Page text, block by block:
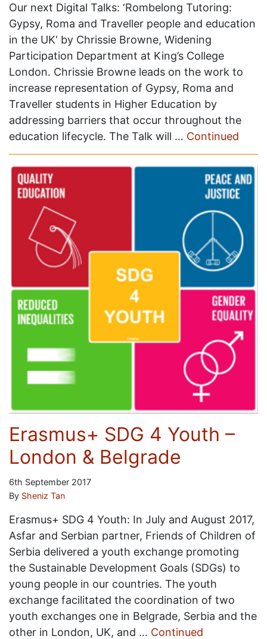
Our next Digital Talks: ‘Rombelong Tutoring:
Gypsy, Roma and Traveller people and education
in the UK‘ by Chrissie Browne, Widening
Participation Department at King’s College
London. Chrissie Browne leads on the work to
increase representation of Gypsy, Roma and
Traveller students in Higher Education by
addressing barriers that occur throughout the
education lifecycle. The Talk will … Continued
Erasmus+ SDG 4 Youth –
London & Belgrade
6th September 2017
By Sheniz Tan
Erasmus+ SDG 4 Youth: In July and August 2017,
Asfar and Serbian partner, Friends of Children of
Serbia delivered a youth exchange promoting
the Sustainable Development Goals (SDGs) to
young people in our countries. The youth
exchange facilitated the coordination of two
youth exchanges one in Belgrade, Serbia and the
other in London, UK, and … Continued